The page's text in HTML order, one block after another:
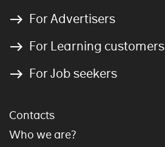
For Advertisers
For Learning customers
For Job seekers
Contacts
Who we are?